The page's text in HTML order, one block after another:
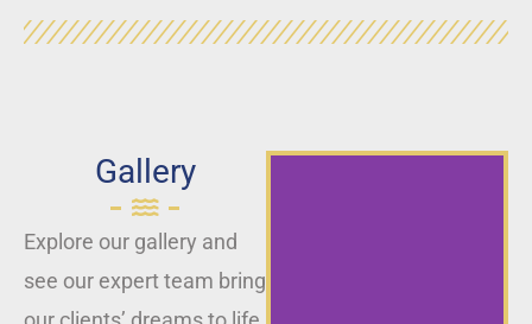
Gallery
Explore our gallery and
see our expert team bring